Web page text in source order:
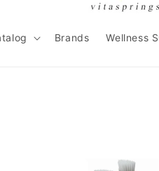
Brands Wellness